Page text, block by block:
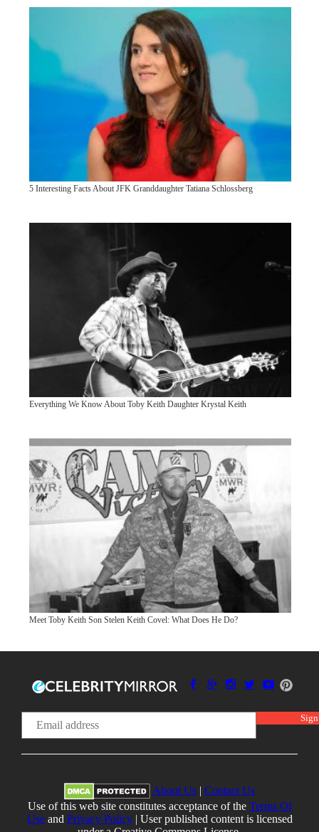
5 Interesting Facts About JFK Granddaughter Tatiana Schlossberg
Everything We Know About Toby Keith Daughter Krystal Keith
Meet Toby Keith Son Stelen Keith Covel: What Does He Do?
About Us | Contact Us
Use of this web site constitutes acceptance of the Terms Of
Useand Privacy Policy| User published content is licensed